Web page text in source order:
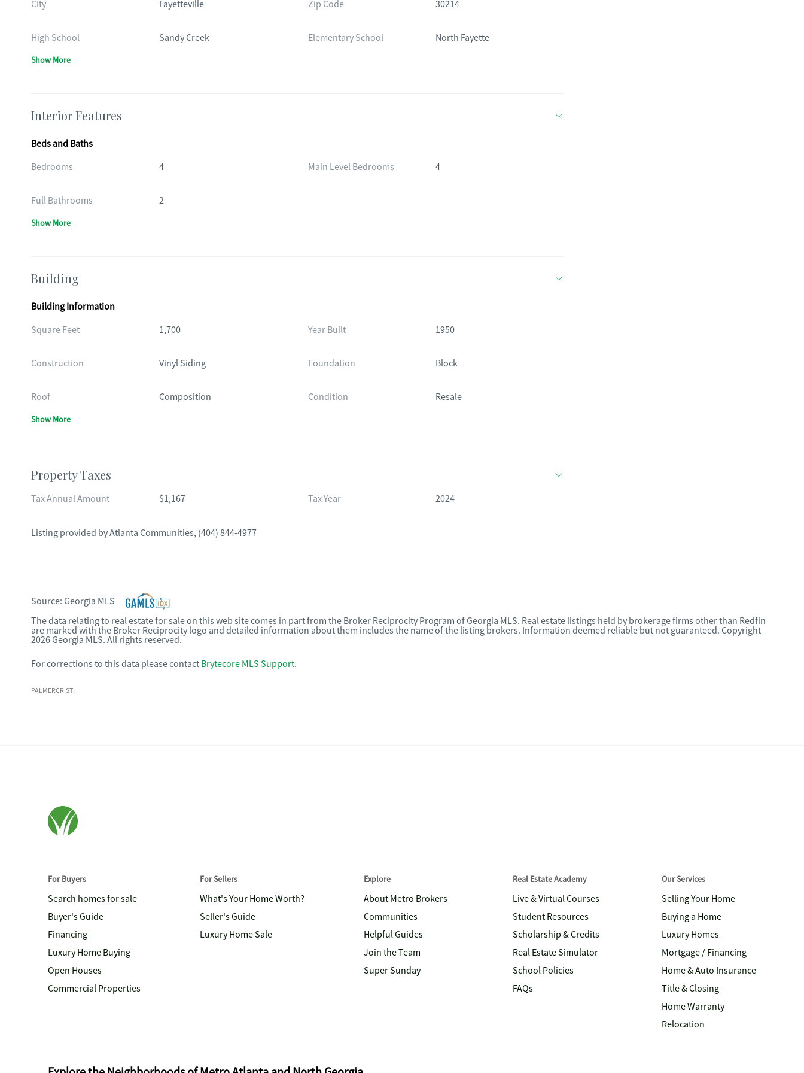
City Fayetteville Zip Code 30214
High School Sandy Creek Elementary School North Fayette
Show More
Interior Features
Beds and Baths
Bedrooms
4 Main Level Bedrooms 4
Full Bathrooms 2
Show More
Building
Building Information
Square Feet
1,700 Year Built 1950
Construction Vinyl Siding Foundation Block
Roof Composition Condition Resale
Show More
Property Taxes
Tax Annual Amount $1,167 Tax Year 2024
Listing provided byAtlanta Communities, (404) 844-4977
Source: Georgia MLS
The data relating to real estate for sale on this web site comes in part from the Broker Reciprocity Program of Georgia MLS. Real estate listings held by brokerage firms other than Redfin
are marked with the Broker Reciprocity logo and detailed information about them includes the name of the listing brokers. Information deemed reliable but not guaranteed. Copyright
2026 Georgia MLS. All rights reserved.
For corrections to this data please contact Brytecore MLS Support.
PALMERCRISTI
For Buyers
Search homes for sale
Buyer's Guide
Financing
Luxury Home Buying
Open Houses
Commercial Properties
For Sellers
What's Your Home Worth?
Seller's Guide
Luxury Home Sale
Explore
About Metro Brokers
Communities
Helpful Guides
Join the Team
Super Sunday
Real Estate Academy
Live & Virtual Courses
Student Resources
Scholarship & Credits
Real Estate Simulator
School Policies
FAQs
Our Services
Selling Your Home
Buying a Home
Luxury Homes
Mortgage / Financing
Home & Auto Insurance
Title & Closing
Home Warranty
Relocation